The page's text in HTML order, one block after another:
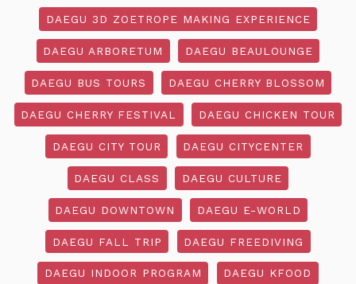
DAEGU 3D ZOETROPE MAKING EXPERIENCE
DAEGU ARBORETUM DAEGU BEAULOUNGE
DAEGU BUS TOURS DAEGU CHERRY BLOSSOM
DAEGU CHERRY FESTIVAL DAEGU CHICKEN TOUR
DAEGU CITY TOUR DAEGU CITYCENTER
DAEGU CLASS DAEGU CULTURE
DAEGU DOWNTOWN DAEGU E-WORLD
DAEGU FALL TRIP DAEGU FREEDIVING
DAEGU INDOOR PROGRAM DAEGU KFOOD